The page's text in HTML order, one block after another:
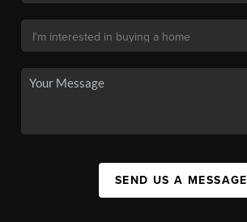
SEND US A MESSAGE